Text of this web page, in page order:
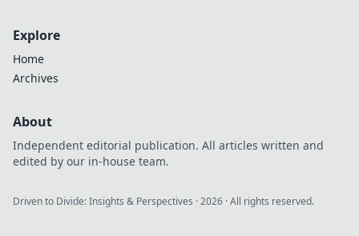
Explore
Home
Archives
About
Independent editorial publication. All articles written and
edited by our in-house team.
Driven to Divide: Insights & Perspectives ·2026 · All rights reserved.